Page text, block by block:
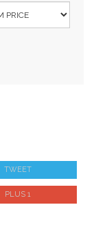
TWEET
PLUS 1